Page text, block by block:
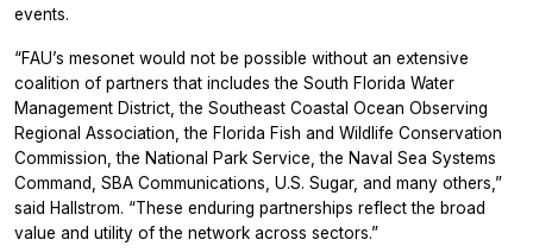
events.
“FAU’s mesonet would not be possible without an extensive
coalition of partners that includes the South Florida Water
Management District, the Southeast Coastal Ocean Observing
Regional Association, the Florida Fish and Wildlife Conservation
Commission, the National Park Service, the Naval Sea Systems
Command, SBA Communications, U.S. Sugar, and many others,”
said Hallstrom. “These enduring partnerships reflect the broad
value and utility of the network across sectors.”